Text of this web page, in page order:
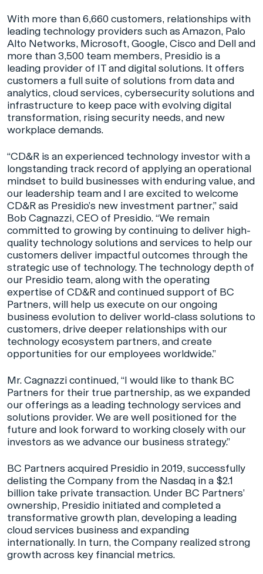
With more than 6,660 customers, relationships with
leading technology providers such as Amazon, Palo
Alto Networks, Microsoft, Google, Cisco and Dell and
more than 3,500 team members, Presidio is a
leading provider of IT and digital solutions. It offers
customers a full suite of solutions from data and
analytics, cloud services, cybersecurity solutions and
infrastructure to keep pace with evolving digital
transformation, rising security needs, and new
workplace demands.
“CD&R is an experienced technology investor with a
longstanding track record of applying an operational
mindset to build businesses with enduring value, and
our leadership team and I are excited to welcome
CD&R as Presidio’s new investment partner,” said
Bob Cagnazzi, CEO of Presidio. “We remain
committed to growing by continuing to deliver high-
quality technology solutions and services to help our
customers deliver impactful outcomes through the
strategic use of technology. The technology depth of
our Presidio team, along with the operating
expertise of CD&R and continued support of BC
Partners, will help us execute on our ongoing
business evolution to deliver world-class solutions to
customers, drive deeper relationships with our
technology ecosystem partners, and create
opportunities for our employees worldwide.”
Mr. Cagnazzi continued, “I would like to thank BC
Partners for their true partnership, as we expanded
our offerings as a leading technology services and
solutions provider. We are well positioned for the
future and look forward to working closely with our
investors as we advance our business strategy.”
BC Partners acquired Presidio in 2019, successfully
delisting the Company from the Nasdaq in a $2.1
billion take private transaction. Under BC Partners’
ownership, Presidio initiated and completed a
transformative growth plan, developing a leading
cloud services business and expanding
internationally. In turn, the Company realized strong
growth across key financial metrics.